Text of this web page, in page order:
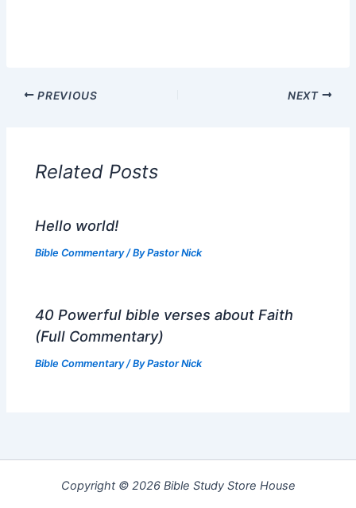
PREVIOUS NEXT
Related Posts
Hello world!
Bible Commentary/ ByPastor Nick
40 Powerful bible verses about Faith
(Full Commentary)
Bible Commentary/ ByPastor Nick
Copyright © 2026 Bible Study Store House